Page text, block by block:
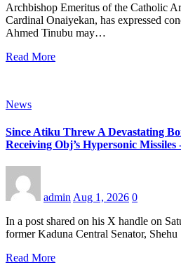
Archbishop Emeritus of the Catholic
Cardinal Onaiyekan, has expressed
Ahmed Tinubu may…
Read More
News
Since Atiku Threw A Devastating
Receiving Obj’s Hypersonic Missiles
admin Aug 1, 2026 0
In a post shared on his X handle on
former Kaduna Central Senator,
Read More